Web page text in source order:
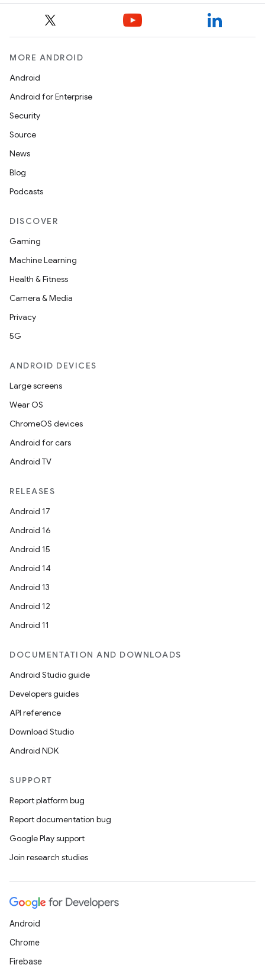
MORE ANDROID
Android
Android for Enterprise
Security
Source
News
Blog
Podcasts
DISCOVER
Gaming
Machine Learning
Health & Fitness
Camera & Media
Privacy
5G
ANDROID DEVICES
Large screens
Wear OS
ChromeOS devices
Android for cars
Android TV
RELEASES
Android 17
Android 16
Android 15
Android 14
Android 13
Android 12
Android 11
DOCUMENTATION AND DOWNLOADS
Android Studio guide
Developers guides
API reference
Download Studio
Android NDK
SUPPORT
Report platform bug
Report documentation bug
Google Play support
Join research studies
Android
Chrome
Firebase